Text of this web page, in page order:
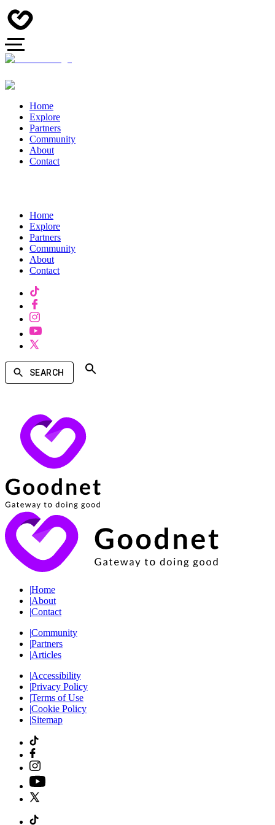
Home
Explore
Partners
Community
About
Contact
Home
Explore
Partners
Community
About
Contact
SEARCH
|Home
|About
|Contact
|Community
|Partners
|Articles
|Accessibility
|Privacy Policy
|Terms of Use
|Cookie Policy
|Sitemap